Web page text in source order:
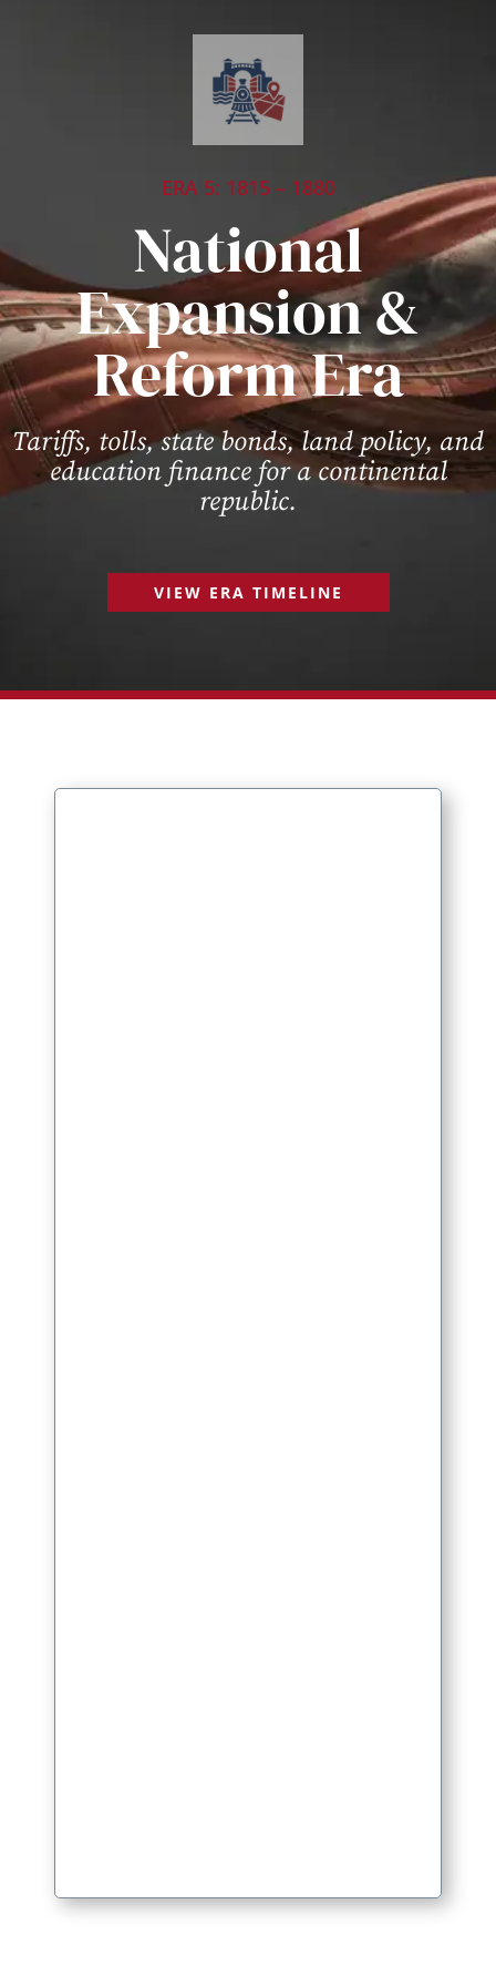
ERA 5: 1815 – 1880
National
Expansion &
Reform Era
Tariffs, tolls, state bonds, land policy, and
education finance for a continental
republic.
VIEW ERA TIMELINE